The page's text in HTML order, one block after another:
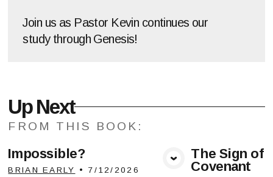
Join us as Pastor Kevin continues our
study through Genesis!
Up Next
FROM THIS BOOK :
View Media
Impossible?
BRIAN EARLY • 7/12/2026
The Sign of
Covenant